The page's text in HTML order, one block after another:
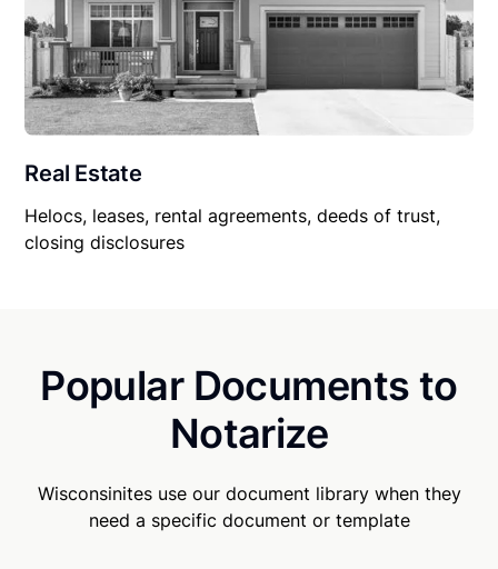
Real Estate
Helocs, leases, rental agreements, deeds of trust,
closing disclosures
Popular Documents to
Notarize
Wisconsinites use our document library when they
need a specific document or template